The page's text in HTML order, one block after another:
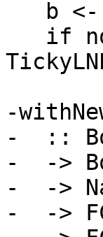
-
-  ::
-  ->
-  ->
-  ->